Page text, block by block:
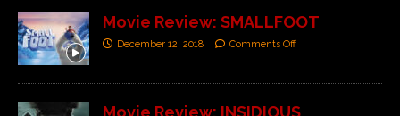
Movie Review: SMALLFOOT
December 12, 2018 Comments Off
Movie Review: INSIDIOUS